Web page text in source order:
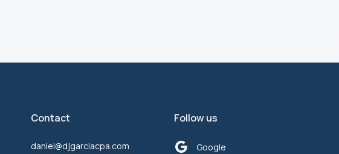
Contact
daniel@djgarciacpa.com
Follow us
Google